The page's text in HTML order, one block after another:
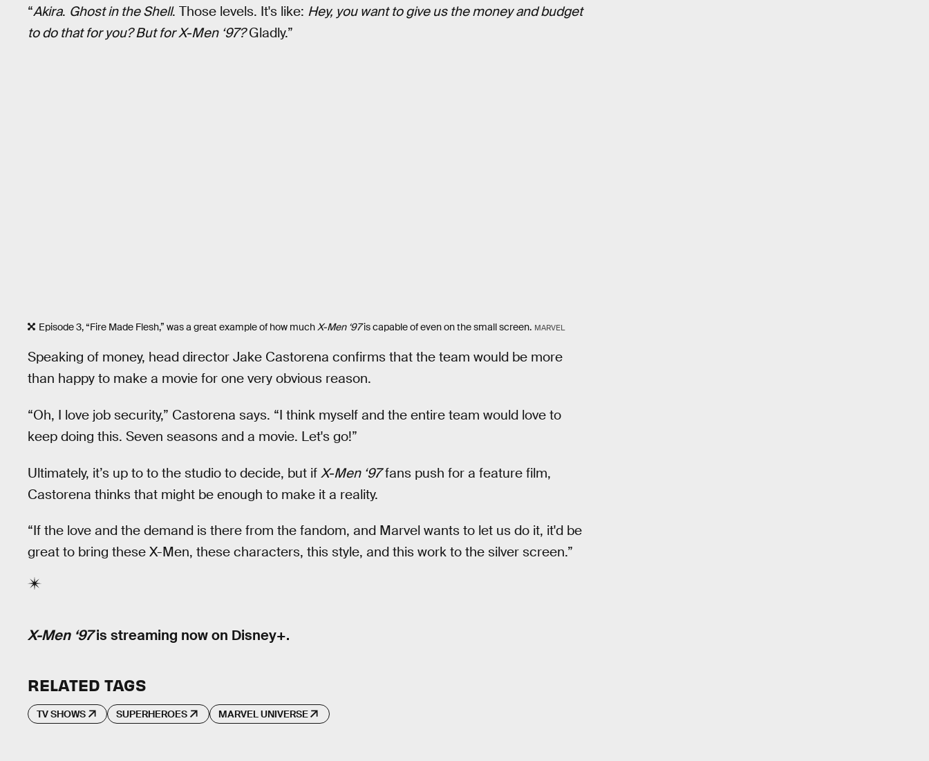
“Akira. Ghost in the Shell. Those levels. It's like: Hey, you want to give us the money and budget
to do that for you? But for X-Men ‘97?Gladly.”
Episode 3, “Fire Made Flesh,” was a great example of how muchX-Men ‘97is capable of even on the small screen. MARVEL
Speaking of money, head director Jake Castorena confirms that the team would be more
than happy to make a movie for one very obvious reason.
“Oh, I love job security,” Castorena says. “I think myself and the entire team would love to
keep doing this. Seven seasons and a movie. Let's go!”
Ultimately, it’s up to to the studio to decide, but if X-Men ‘97fans push for a feature film,
Castorena thinks that might be enough to make it a reality.
“If the love and the demand is there from the fandom, and Marvel wants to let us do it, it'd be
great to bring these X-Men, these characters, this style, and this work to the silver screen.”
X-Men ‘97is streaming now on Disney+.
RELATED TAGS
TV SHOWS SUPERHEROES MARVEL UNIVERSE